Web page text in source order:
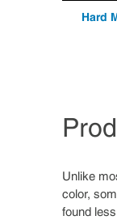
Hard
Unlike
color,
found